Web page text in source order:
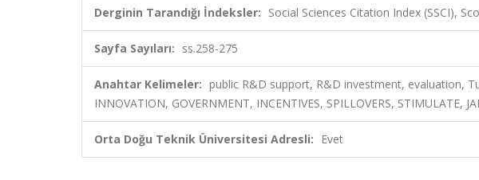
Derginin Tarandığı İndeksler: Social Sciences Citation Index (SSCI),
Sayfa Sayıları: ss.258-275
Anahtar Kelimeler: public R&D support, R&D investment, evaluation,
INNOVATION, GOVERNMENT, INCENTIVES, SPILLOVERS, STIMULATE,
Orta Doğu Teknik Üniversitesi Adresli: Evet